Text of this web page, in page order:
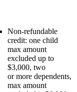
Non-refundable
credit: one child
max amount
excluded up to
$3,000, two
or more dependents,
max amount